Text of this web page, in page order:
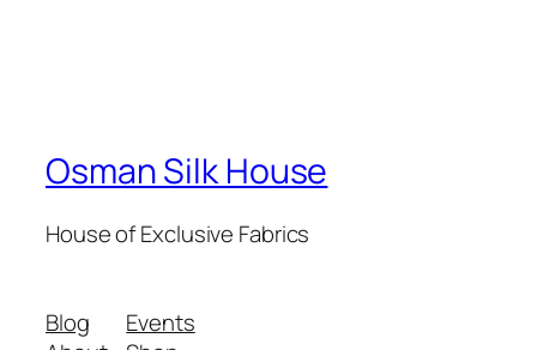
Osman Silk House
House of Exclusive Fabrics
Blog
Events